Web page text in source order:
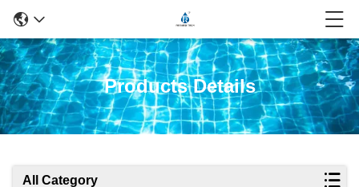
Products Details
All Category